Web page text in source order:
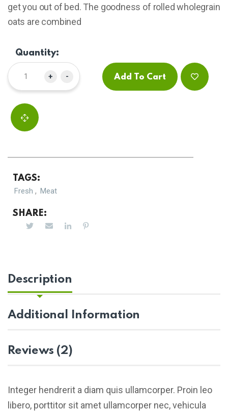
get you out of bed. The goodness of rolled wholegrain
oats are combined
Quantity:
-
+ Add To Cart
TAGS:
Fresh , Meat
SHARE:
Description
Additional Information
Reviews (2)
Integer hendrerit a diam quis ullamcorper. Proin leo
libero, porttitor sit amet ullamcorper nec, vehicula